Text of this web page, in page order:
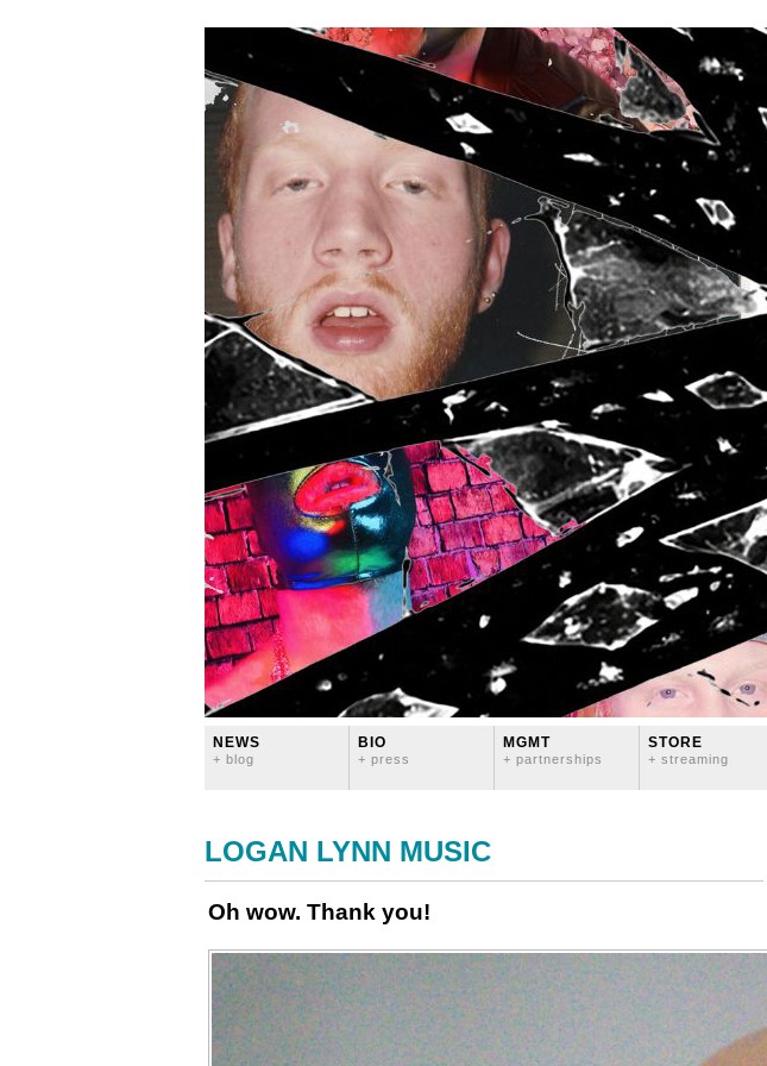
NEWS
+ blog
BIO
+ press
MGMT
+ partnerships
STORE
+ streaming
LOGAN LYNN MUSIC
Oh wow. Thank you!